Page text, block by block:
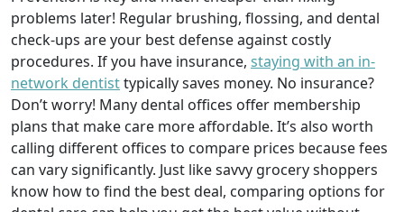
problems later! Regular brushing, flossing, and dental
check-ups are your best defense against costly
procedures. If you have insurance, staying with an in-
network dentisttypically saves money. No insurance?
Don’t worry! Many dental offices offer membership
plans that make care more affordable. It’s also worth
calling different offices to compare prices because fees
can vary significantly. Just like savvy grocery shoppers
know how to find the best deal, comparing options for